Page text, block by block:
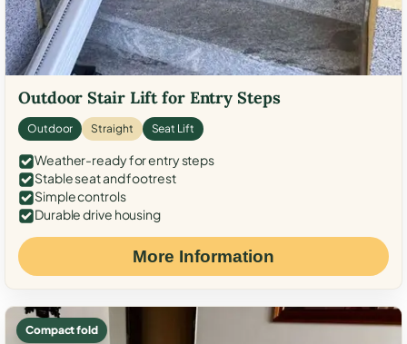
Outdoor Stair Lift for Entry Steps
Outdoor Straight Seat Lift
Weather-ready for entry steps
Stable seat and footrest
Simple controls
Durable drive housing
More Information
Compact fold